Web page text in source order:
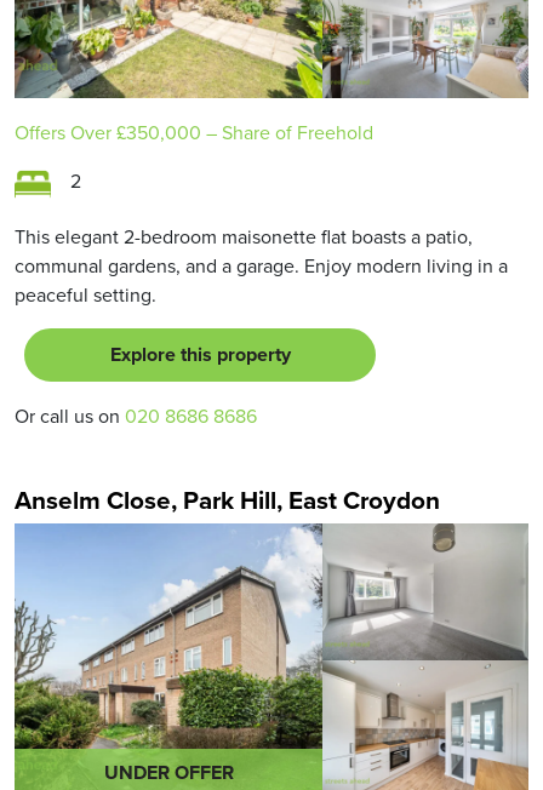
Offers Over£350,000 – Share of Freehold
2
This elegant 2-bedroom maisonette flat boasts a patio,
communal gardens, and a garage. Enjoy modern living in a
peaceful setting.
Explore this property
Or call us on 020 8686 8686
Anselm Close, Park Hill, East Croydon
UNDER OFFER